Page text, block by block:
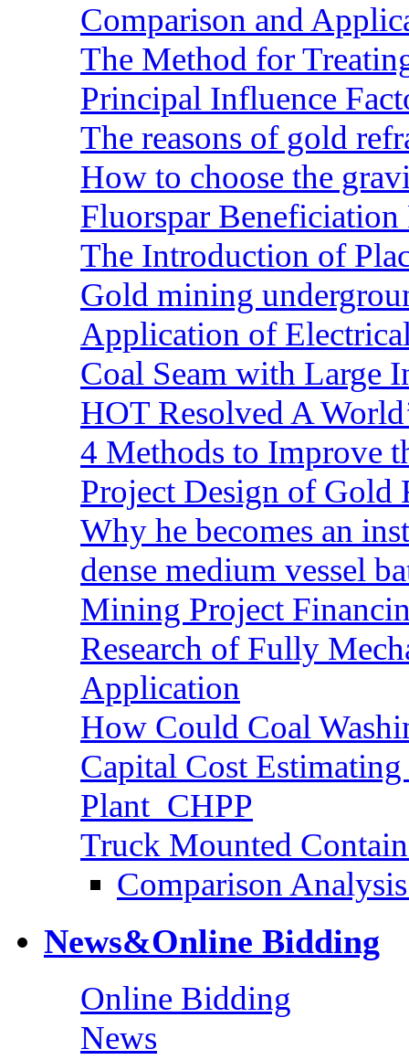
Comparison and
The Method for
Principal Influence
The reasons of gold
How to choose the
Fluorspar Beneficiation
The Introduction of
Gold mining
Application of
Coal Seam with Large
HOT Resolved A
4 Methods to Improve
Project Design of Gold
Why he becomes an
dense medium vessel
Mining Project
Research of Fully
Application
How Could Coal
Capital Cost
Plant_CHPP
Truck Mounted
Comparison
News&Online Bidding
Online Bidding
News